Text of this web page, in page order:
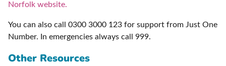
Norfolk website.
You can also call 0300 3000 123 for support from Just One
Number. In emergencies always call 999.
Other Resources